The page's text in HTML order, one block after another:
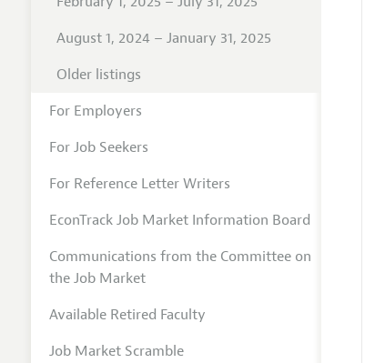
August 1, 2024 – January 31, 2025
Older listings
For Employers
For Job Seekers
For Reference Letter Writers
EconTrack Job Market Information Board
Communications from the Committee on
the Job Market
Available Retired Faculty
Job Market Scramble